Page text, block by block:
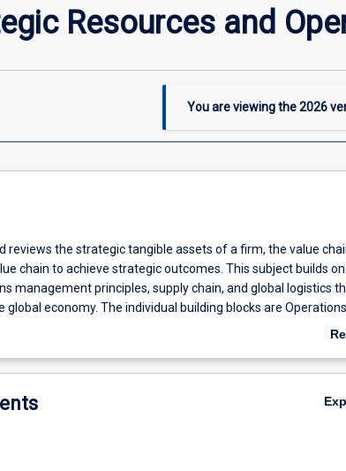
Resources and
You are viewing the2026
reviews the strategic tangible assets of a firm, the value
chain to achieve strategic outcomes. This subject builds
management principles, supply chain, and global logistics
economy. The individual building blocks are Operations